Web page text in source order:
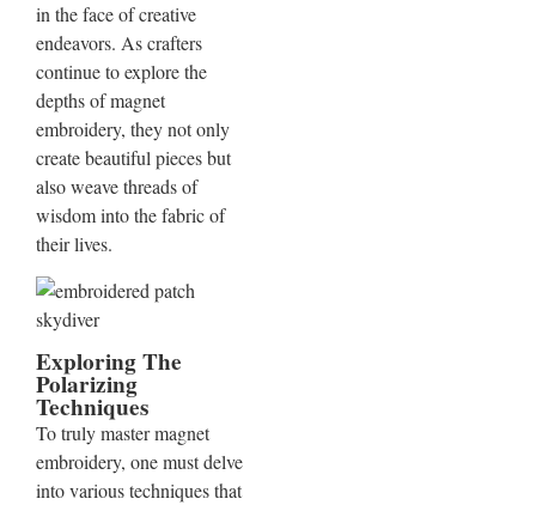
in the face of creative
endeavors. As crafters
continue to explore the
depths of magnet
embroidery, they not only
create beautiful pieces but
also weave threads of
wisdom into the fabric of
their lives.
Exploring The
Polarizing
Techniques
To truly master magnet
embroidery, one must delve
into various techniques that